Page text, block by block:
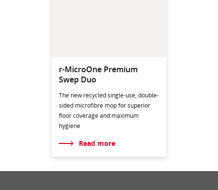
r-MicroOne Premium
Swep Duo
The new recycled single-use, double-
sided microfibre mop for superior
floor coverage and maximum
hygiene
Read more